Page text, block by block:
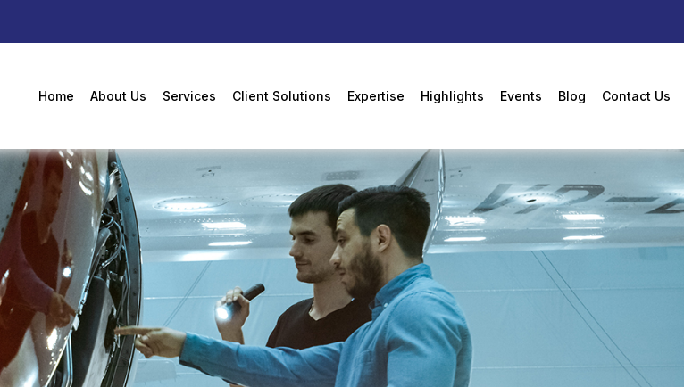
Home About Us Services Client Solutions Expertise Highlights Events Blog Contact Us